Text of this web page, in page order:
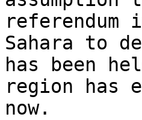
referendum
Sahara to
has been
region has
now.